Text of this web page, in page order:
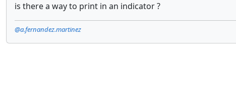
is there a way to print in an indicator ?
@a.fernandez.martinez